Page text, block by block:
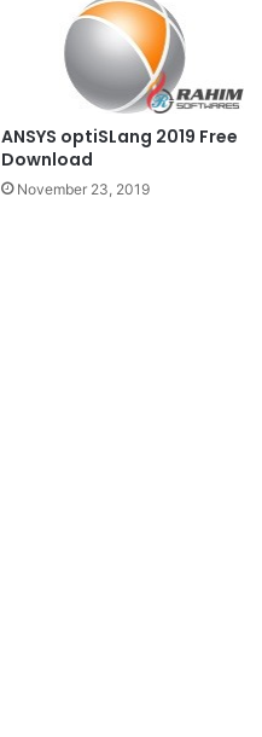
ANSYS optiSLang 2019 Free
Download
November 23, 2019